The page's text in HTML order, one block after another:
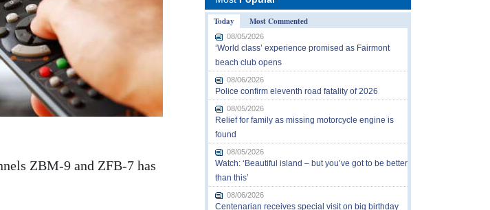
ZBM-9 and ZFB-7 has
Today
Most Commented
08/05/2026
‘World class’ experience promised as Fairmont
beach club opens
08/06/2026
Police confirm eleventh road fatality of 2026
08/05/2026
Relief for family as missing motorcycle engine is
found
08/05/2026
Watch: ‘Beautiful island – but you’ve got to be better
than this’
08/06/2026
Centenarian receives special visit on big birthday